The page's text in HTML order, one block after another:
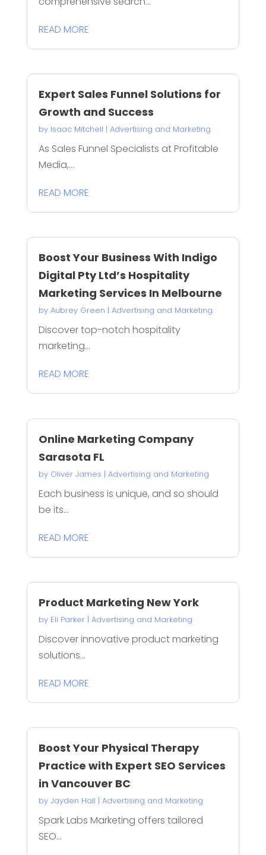
READ MORE
Expert Sales Funnel Solutions for
Growth and Success
by Isaac Mitchell | Advertising and Marketing
As Sales Funnel Specialists at Profitable
Media,...
READ MORE
Boost Your Business With Indigo
Digital Pty Ltd’s Hospitality
Marketing Services In Melbourne
by Aubrey Green | Advertising and Marketing
Discover top-notch hospitality
marketing...
READ MORE
Online Marketing Company
Sarasota FL
by Oliver James | Advertising and Marketing
Each business is unique, and so should
be its...
READ MORE
Product Marketing New York
by Eli Parker| Advertising and Marketing
Discover innovative product marketing
solutions...
READ MORE
Boost Your Physical Therapy
Practice with Expert SEO Services
in Vancouver BC
by Jayden Hall | Advertising and Marketing
Spark Labs Marketing offers tailored
SEO...